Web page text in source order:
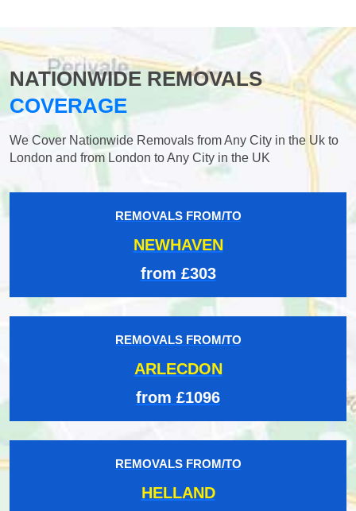
NATIONWIDE REMOVALS
COVERAGE
We Cover Nationwide Removals from Any City in the Uk to
London and from London to Any City in the UK
REMOVALS FROM/TO
NEWHAVEN
from £303
REMOVALS FROM/TO
ARLECDON
from £1096
REMOVALS FROM/TO
HELLAND